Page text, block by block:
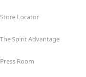
Store Locator
The Spirit Advantage
Press Room